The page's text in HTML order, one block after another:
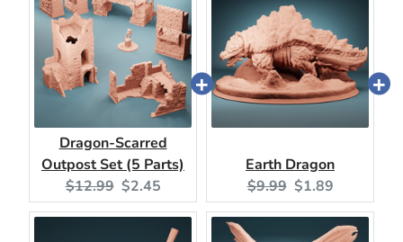
Dragon-Scarred
Outpost Set (5 Parts)
Original
price:
$12.99 Current
price:
$2.45
Earth Dragon
Original
price:
$9.99 Current
price:
$1.89